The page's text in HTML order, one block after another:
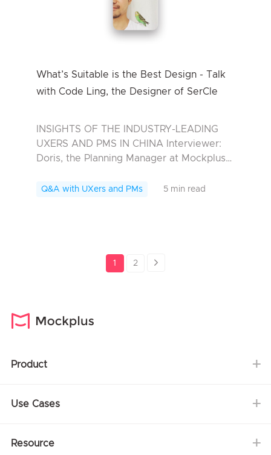
What’s Suitable is the Best Design - Talk
with Code Ling, the Designer of SerCle
INSIGHTS OF THE INDUSTRY-LEADING
UXERS AND PMS IN CHINA Interviewer:
Doris, the Planning Manager at Mockplus
SerCle Code Ling, a UI/UX designer of
Q&A with UXers and PMs 5 min read
1 2
Product
Use Cases
Resource